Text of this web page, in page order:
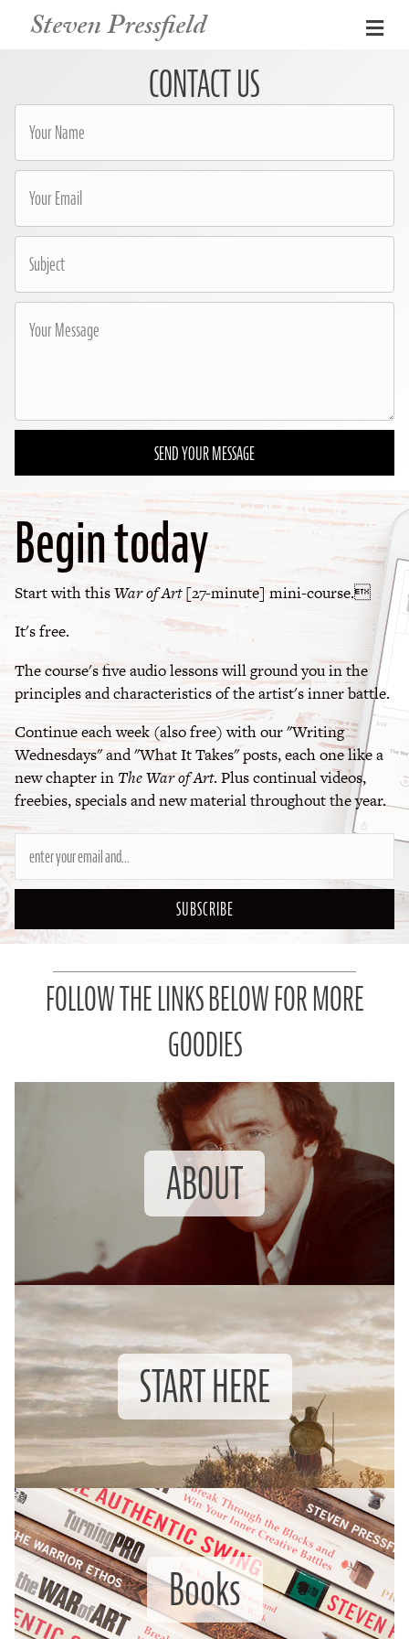
Steven Pressfield
CONTACT US
SEND YOUR MESSAGE
Begin today
Start with thisWar of Art[27-minute] mini-course.
It's free.
The course's five audio lessons will ground you in the
principles and characteristics of the artist's inner battle.
Continue each week (also free) with our "Writing
Wednesdays" and "What It Takes" posts, each one like a
new chapter in The War of Art. Plus continual videos,
freebies, specials and new material throughout the year.
SUBSCRIBE
FOLLOW THE LINKS BELOW FOR MORE
GOODIES
ABOUT
START HERE
Books